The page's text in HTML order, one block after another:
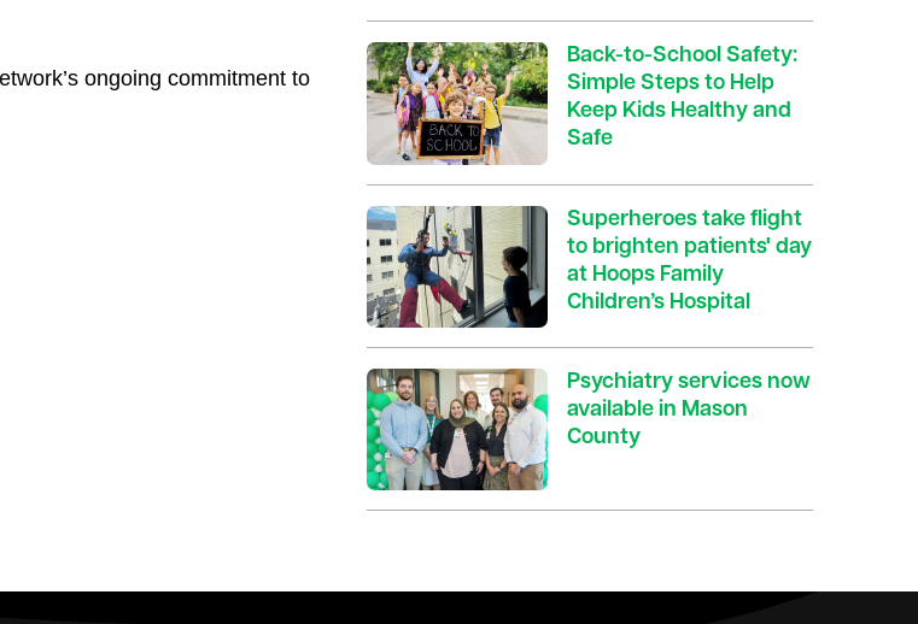
ongoing commitment to
Back-to-School Safety:
Simple Steps to Help
Keep Kids Healthy and
Safe
Superheroes take flight
to brighten patients' day
at Hoops Family
Children’s Hospital
Psychiatry services now
available in Mason
County